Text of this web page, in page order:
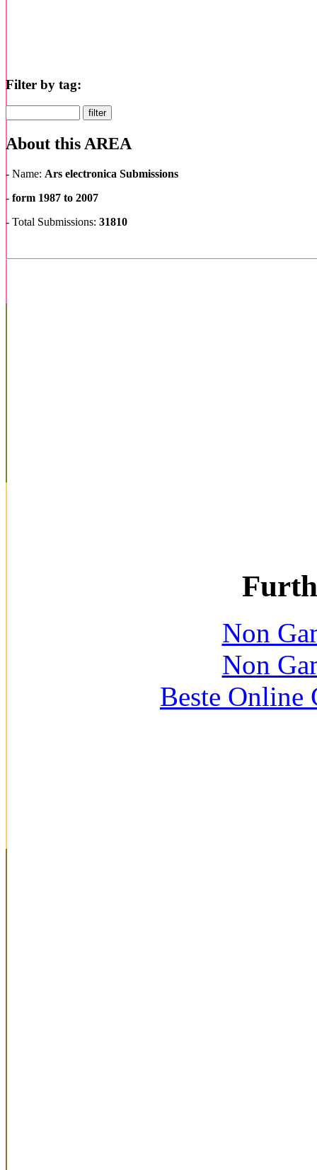
Filter by tag:
About thisAREA
- Name: Ars electronica Submissions
- form 1987 to 2007
- Total Submissions: 31810
Non
Non
Beste Online